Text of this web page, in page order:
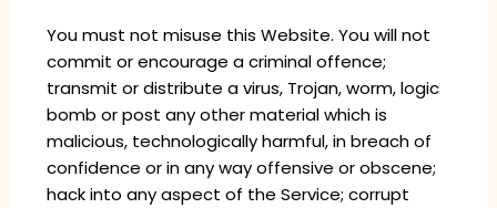
You must not misuse this Website. You will not
commit or encourage a criminal offence;
transmit or distribute a virus, Trojan, worm, logic
bomb or post any other material which is
malicious, technologically harmful, in breach of
confidence or in any way offensive or obscene;
hack into any aspect of the Service; corrupt